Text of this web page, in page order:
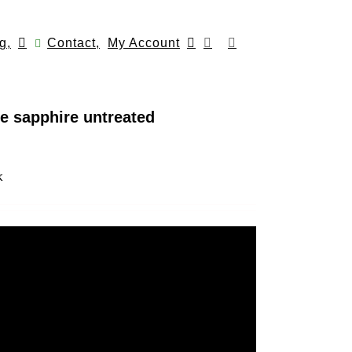
Contact, My Account
sapphire untreated